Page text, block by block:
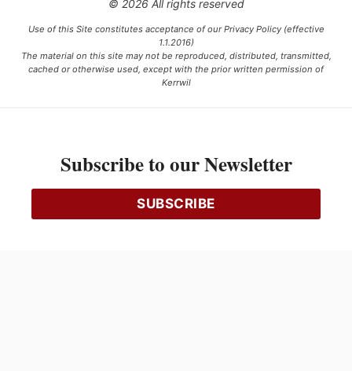
© 2026 All rights reserved
Use of this Site constitutes acceptance of our Privacy Policy (effective
1.1.2016)
The material on this site may not be reproduced, distributed, transmitted,
cached or otherwise used, except with the prior written permission of
Kerrwil
Ce projet est financé [en partie] par le gouvernement du Canada.
Subscribe to our Newsletter
SUBSCRIBE